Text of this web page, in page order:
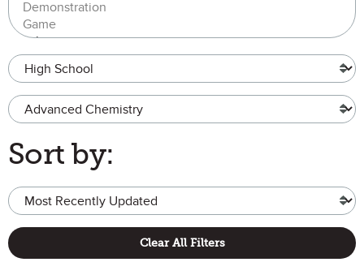
Grade Level
Advanced Chemistry
Sort by:
Clear All Filters